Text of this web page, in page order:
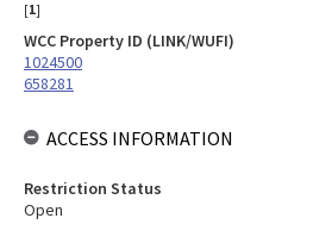
[1]
WCC Property ID (LINK/WUFI)
1024500
658281
ACCESS INFORMATION
Restriction Status
Open